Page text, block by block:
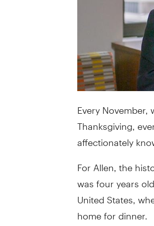
Every
Thanksgiving,
affectionately
For Allen, the
was four years
United States,
home for dinner.